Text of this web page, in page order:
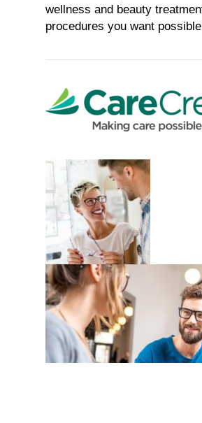
wellness and beauty
procedures you want